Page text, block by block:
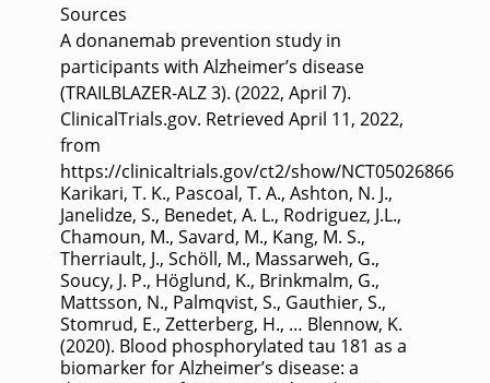
Sources
A donanemab prevention study in
participants with Alzheimer’s disease
(TRAILBLAZER-ALZ 3). (2022, April 7).
ClinicalTrials.gov. Retrieved April 11, 2022,
from
https://clinicaltrials.gov/ct2/show/NCT05026866
Karikari, T. K., Pascoal, T. A., Ashton, N. J.,
Janelidze, S., Benedet, A. L., Rodriguez, J.L.,
Chamoun, M., Savard, M., Kang, M. S.,
Therriault, J., Schöll, M., Massarweh, G.,
Soucy, J. P., Höglund, K., Brinkmalm, G.,
Mattsson, N., Palmqvist, S., Gauthier, S.,
Stomrud, E., Zetterberg, H., … Blennow, K.
(2020). Blood phosphorylated tau 181 as a
biomarker for Alzheimer’s disease: a